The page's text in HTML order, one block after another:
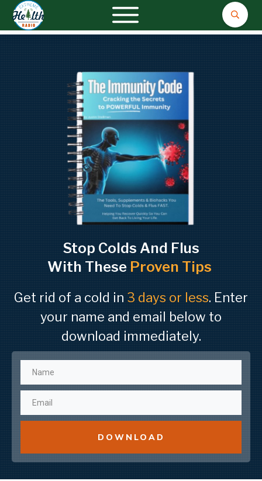
Stop Colds And Flus
With These Proven Tips
Get rid of a cold in 3 days or less. Enter
your name and email below to
download immediately.
DOWNLOAD